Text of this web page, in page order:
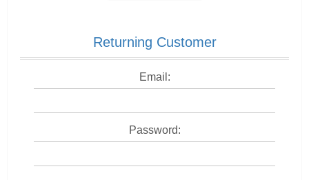
Returning Customer
Email:
Password: